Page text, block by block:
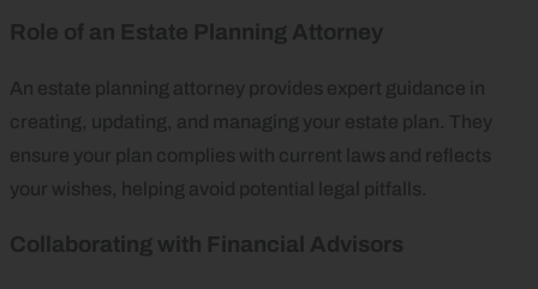
Role of an Estate Planning Attorney
An estate planning attorney provides expert guidance in
creating, updating, and managing your estate plan. They
ensure your plan complies with current laws and reflects
your wishes, helping avoid potential legal pitfalls.
Collaborating with Financial Advisors